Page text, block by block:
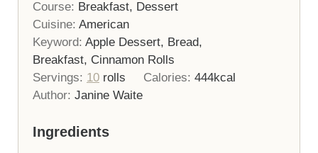
Course: Breakfast, Dessert
Cuisine: American
Keyword: Apple Dessert, Bread,
Breakfast, Cinnamon Rolls
Servings: 10 rolls Calories: 444kcal
Author: Janine Waite
Ingredients